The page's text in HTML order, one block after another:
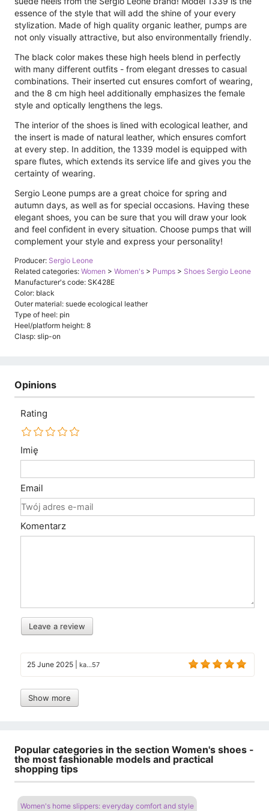
essence of the style that will add the shine of your every
stylization. Made of high quality organic leather, pumps are
not only visually attractive, but also environmentally friendly.
The black color makes these high heels blend in perfectly
with many different outfits - from elegant dresses to casual
combinations. Their inserted cut ensures comfort of wearing,
and the 8 cm high heel additionally emphasizes the female
style and optically lengthens the legs.
The interior of the shoes is lined with ecological leather, and
the insert is made of natural leather, which ensures comfort
at every step. In addition, the 1339 model is equipped with
spare flutes, which extends its service life and gives you the
certainty of wearing.
Sergio Leone pumps are a great choice for spring and
autumn days, as well as for special occasions. Having these
elegant shoes, you can be sure that you will draw your look
and feel confident in every situation. Choose pumps that will
complement your style and express your personality!
Producer: Sergio Leone
Related categories: Women > Women's > Pumps > Shoes Sergio Leone
Manufacturer's code: SK428E
Color: black
Outer material: suede ecological leather
Type of heel: pin
Heel/platform height: 8
Clasp: slip-on
Opinions
Rating
Imię
Email
Komentarz
Leave a review
25 June 2025 ka...57
Show more
Popular categories in the section Women's shoes -
the most fashionable models and practical
shopping tips
Women's home slippers: everyday comfort and style